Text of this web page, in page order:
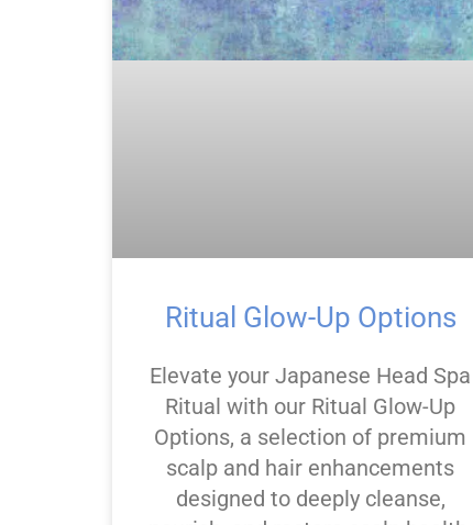
Ritual Glow-Up Options
Elevate your Japanese Head Spa
Ritual with our Ritual Glow-Up
Options, a selection of premium
scalp and hair enhancements
designed to deeply cleanse,